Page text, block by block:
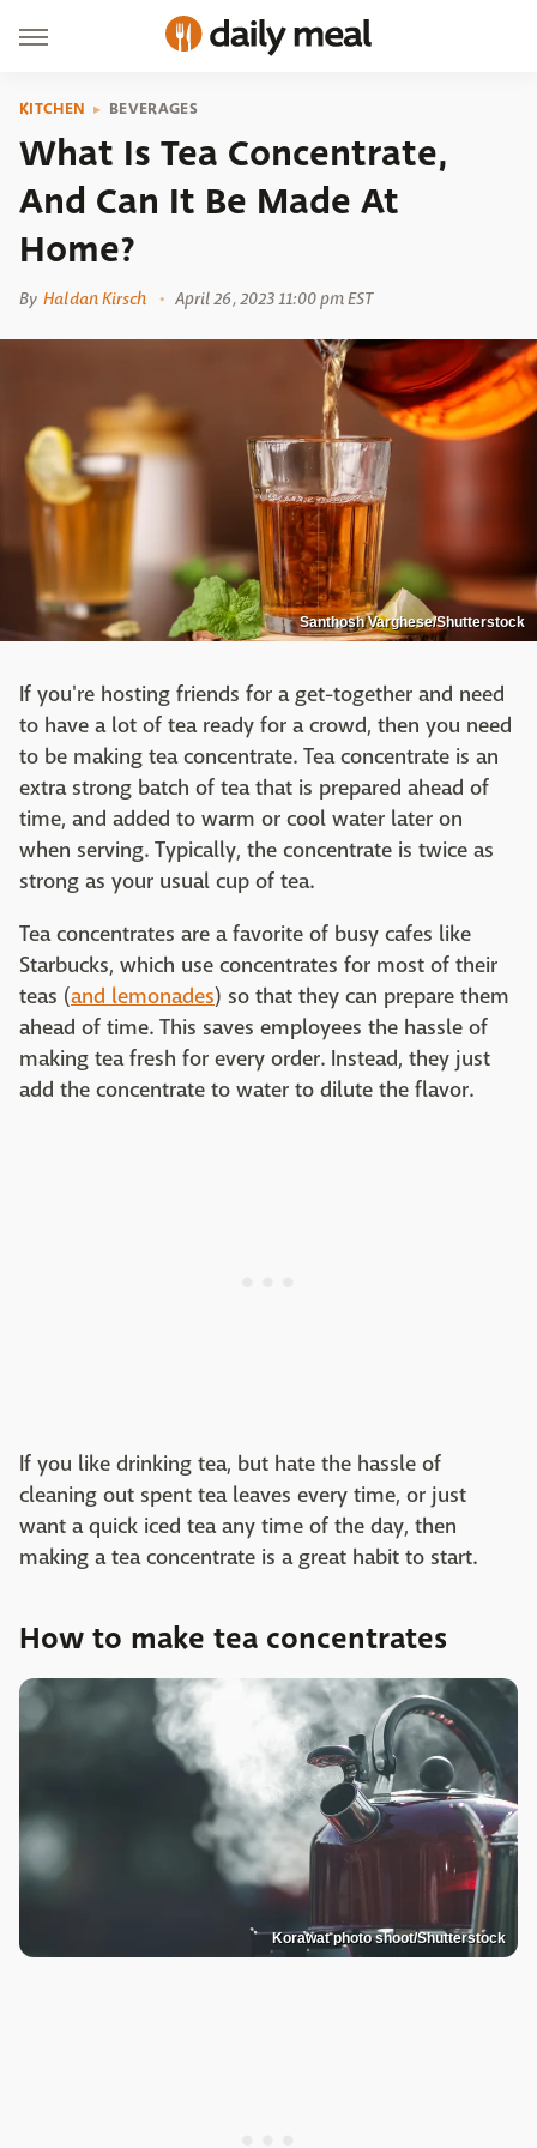
KITCHEN BEVERAGES
What Is Tea Concentrate,
And Can It Be Made At
Home?
By Haldan Kirsch April 26, 2023 11:00 pm EST
Santhosh Varghese/Shutterstock
If you're hosting friends for a get-together and need
to have a lot of tea ready for a crowd, then you need
to be making tea concentrate. Tea concentrate is an
extra strong batch of tea that is prepared ahead of
time, and added to warm or cool water later on
when serving. Typically, the concentrate is twice as
strong as your usual cup of tea.
Tea concentrates are a favorite of busy cafes like
Starbucks, which use concentrates for most of their
teas (and lemonades) so that they can prepare them
ahead of time. This saves employees the hassle of
making tea fresh for every order. Instead, they just
add the concentrate to water to dilute the flavor.
If you like drinking tea, but hate the hassle of
cleaning out spent tea leaves every time, or just
want a quick iced tea any time of the day, then
making a tea concentrate is a great habit to start.
How to make tea concentrates
Korawat photo shoot/Shutterstock